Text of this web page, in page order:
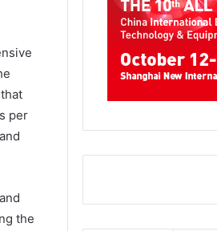
per
the